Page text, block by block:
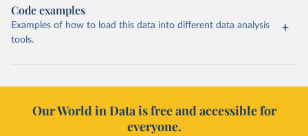
Code examples
Examples of how to load this data into different data analysis
tools.
Our World in Data is free and accessible for
everyone.